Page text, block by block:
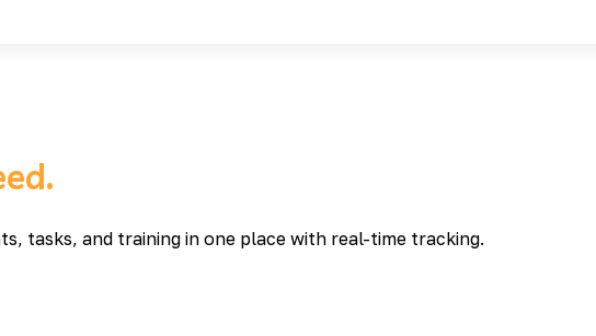
tasks, and training in one place with real-time tracking.